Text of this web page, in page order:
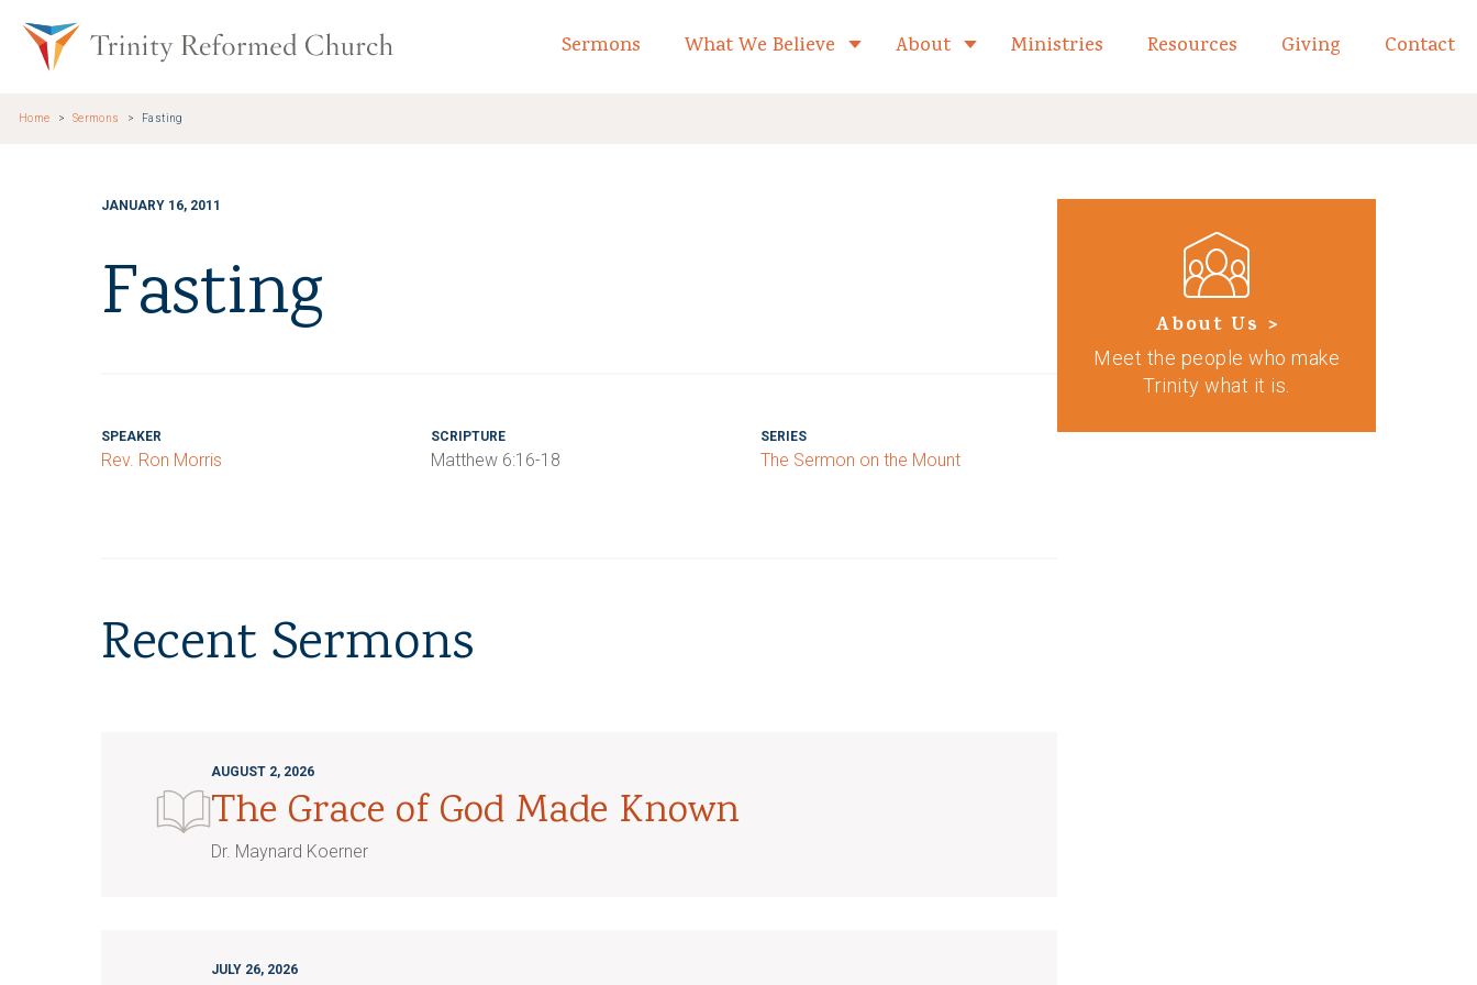
Trinity Reformed Church Home
Sermons What We Believe Toggle child links of What We Believe
About Toggle child links of About
Ministries Resources Giving Contact
Home Sermons Fasting
JANUARY 16, 2011
Fasting
SPEAKER
Rev. Ron Morris
SCRIPTURE
Matthew 6:16-18
SERIES
The Sermon on the Mount
Recent Sermons
AUGUST 2, 2026
The Grace of God Made Known
Dr. Maynard Koerner
JULY 26, 2026
About Us >
Meet the people who make
Trinity what it is.